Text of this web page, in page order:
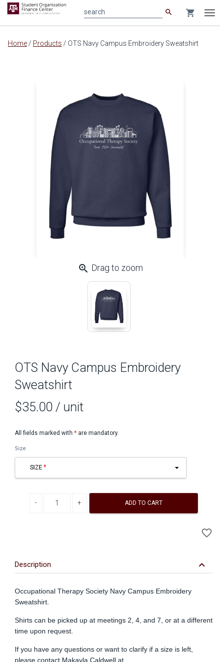
Main
search shopping_cart
Home / Products / OTS Navy Campus Embroidery Sweatshirt
zoom_in Drag to zoom
OTS Navy Campus Embroidery
Sweatshirt
$35.00 / unit
All fields marked with * are mandatory.
Size
SIZE
ADD TO CART
favorite_border
Description keyboard_arrow_down
Occupational Therapy Society Navy Campus Embroidery
Sweatshirt.
Shirts can be picked up at meetings 2, 4, and 7, or at a different
time upon request.
If you have any questions or want to clarify if a size is left,
please contact Makayla Caldwell at